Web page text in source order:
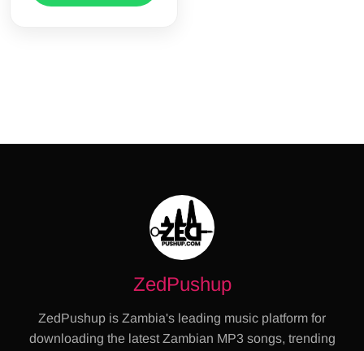
ZedPushup
ZedPushup is Zambia's leading music platform for
downloading the latest Zambian MP3 songs, trending